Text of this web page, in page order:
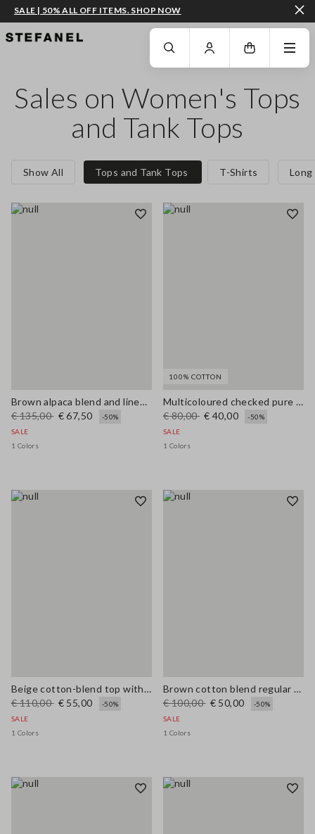
GO TO MAIN CONTENT SCROLL DOWN TO THE BOTTOM OF THE PAGE
SALE | 50% ALL OFF ITEMS. SHOP NOW
Sales on Women's Tops
and Tank Tops
Show All Tops and Tank Tops T-Shirts Long
Brown alpaca blend and linen regular fit tank top
€ 135,00 € 67,50
-50%
SALE
1 Colors
100% COTTON
Multicoloured checked pure cotton tank top regular fit
€ 80,00 € 40,00
-50%
SALE
1 Colors
Beige cotton-blend top with buttons, regular fit
€ 110,00 € 55,00
-50%
SALE
1 Colors
Brown cotton blend regular fit vest with embroidery
€ 100,00 € 50,00
-50%
SALE
1 Colors